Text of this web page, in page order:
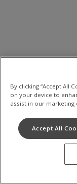
By clicking “Accept All
on your device to
assist in our marketing
Accept All